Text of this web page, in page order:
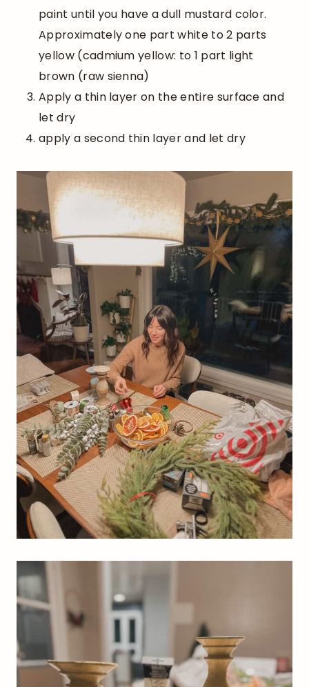
paint until you have a dull mustard color.
Approximately one part white to 2 parts
yellow (cadmium yellow: to 1 part light
brown (raw sienna)
Apply a thin layer on the entire surface and
let dry
apply a second thin layer and let dry